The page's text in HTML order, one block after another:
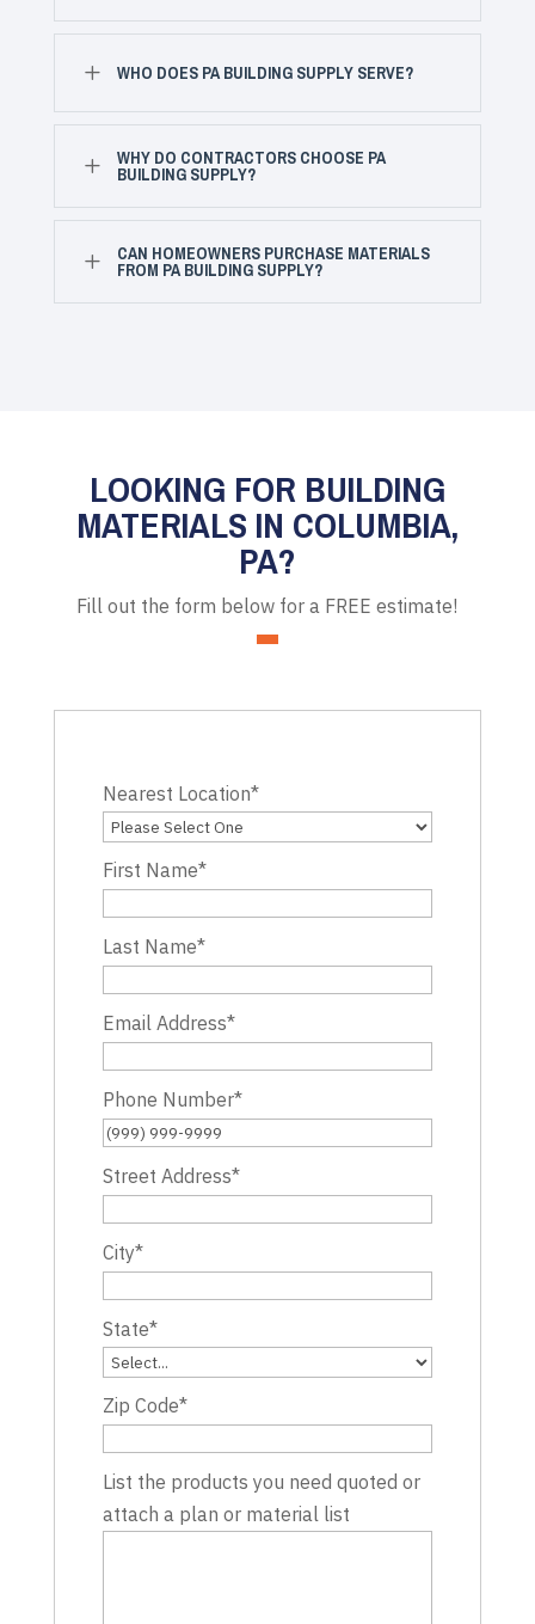
L WHO DOES PA BUILDING SUPPLY SERVE?
L WHY DO CONTRACTORS CHOOSE PA
BUILDING SUPPLY?
L CAN HOMEOWNERS PURCHASE MATERIALS
FROM PA BUILDING SUPPLY?
LOOKING FOR BUILDING
MATERIALS IN COLUMBIA,
PA?
Fill out the form below for a FREE estimate!
Nearest Location*
First Name*
Last Name*
Email Address*
Phone Number*
Street Address*
City*
State*
Zip Code*
List the products you need quoted or
attach a plan or material list